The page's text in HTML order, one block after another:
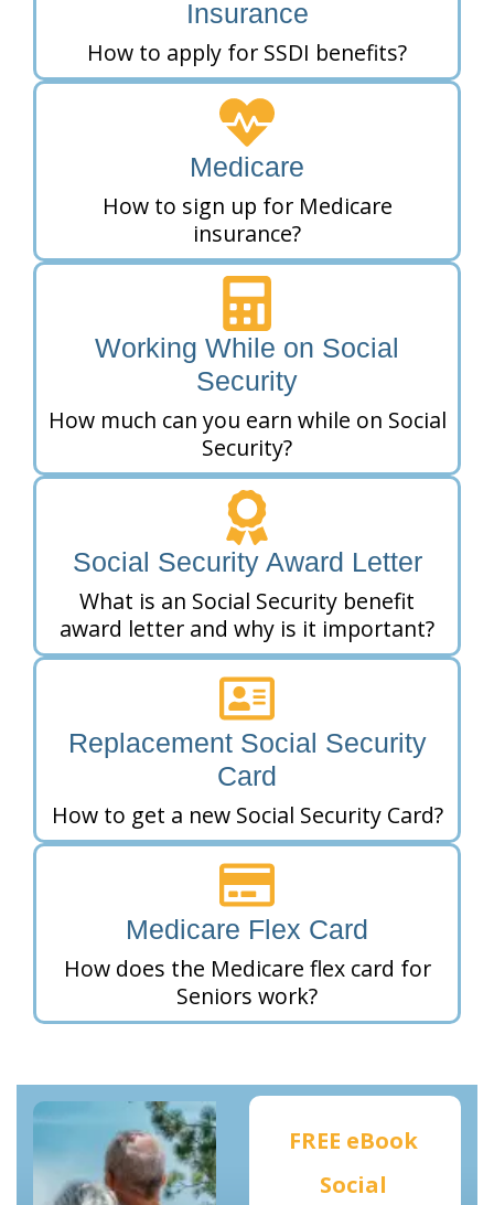
Insurance
How to apply for SSDI benefits?
Medicare
How to sign up for Medicare
insurance?
Working While on Social
Security
How much can you earn while on Social
Security?
Social Security Award Letter
What is an Social Security benefit
award letter and why is it important?
Replacement Social Security
Card
How to get a new Social Security Card?
Medicare Flex Card
How does the Medicare flex card for
Seniors work?
FREE eBook
Social